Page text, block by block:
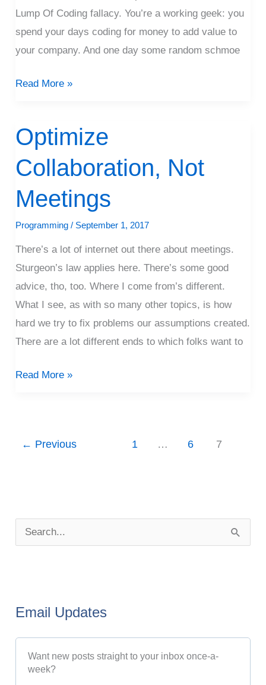
Lump Of Coding fallacy. You’re a working geek: you
spend your days coding for money to add value to
your company. And one day some random schmoe
Read More »
Optimize
Collaboration, Not
Meetings
Programming / September 1, 2017
There’s a lot of internet out there about meetings.
Sturgeon’s law applies here. There’s some good
advice, tho, too. Where I come from’s different.
What I see, as with so many other topics, is how
hard we try to fix problems our assumptions created.
There are a lot different ends to which folks want to
Optimize
Collaboration,
Not
Read More »
← Previous 1 … 6 7
c
h
Email Updates
Want new posts straight to your inbox once-a-
week?
s
r